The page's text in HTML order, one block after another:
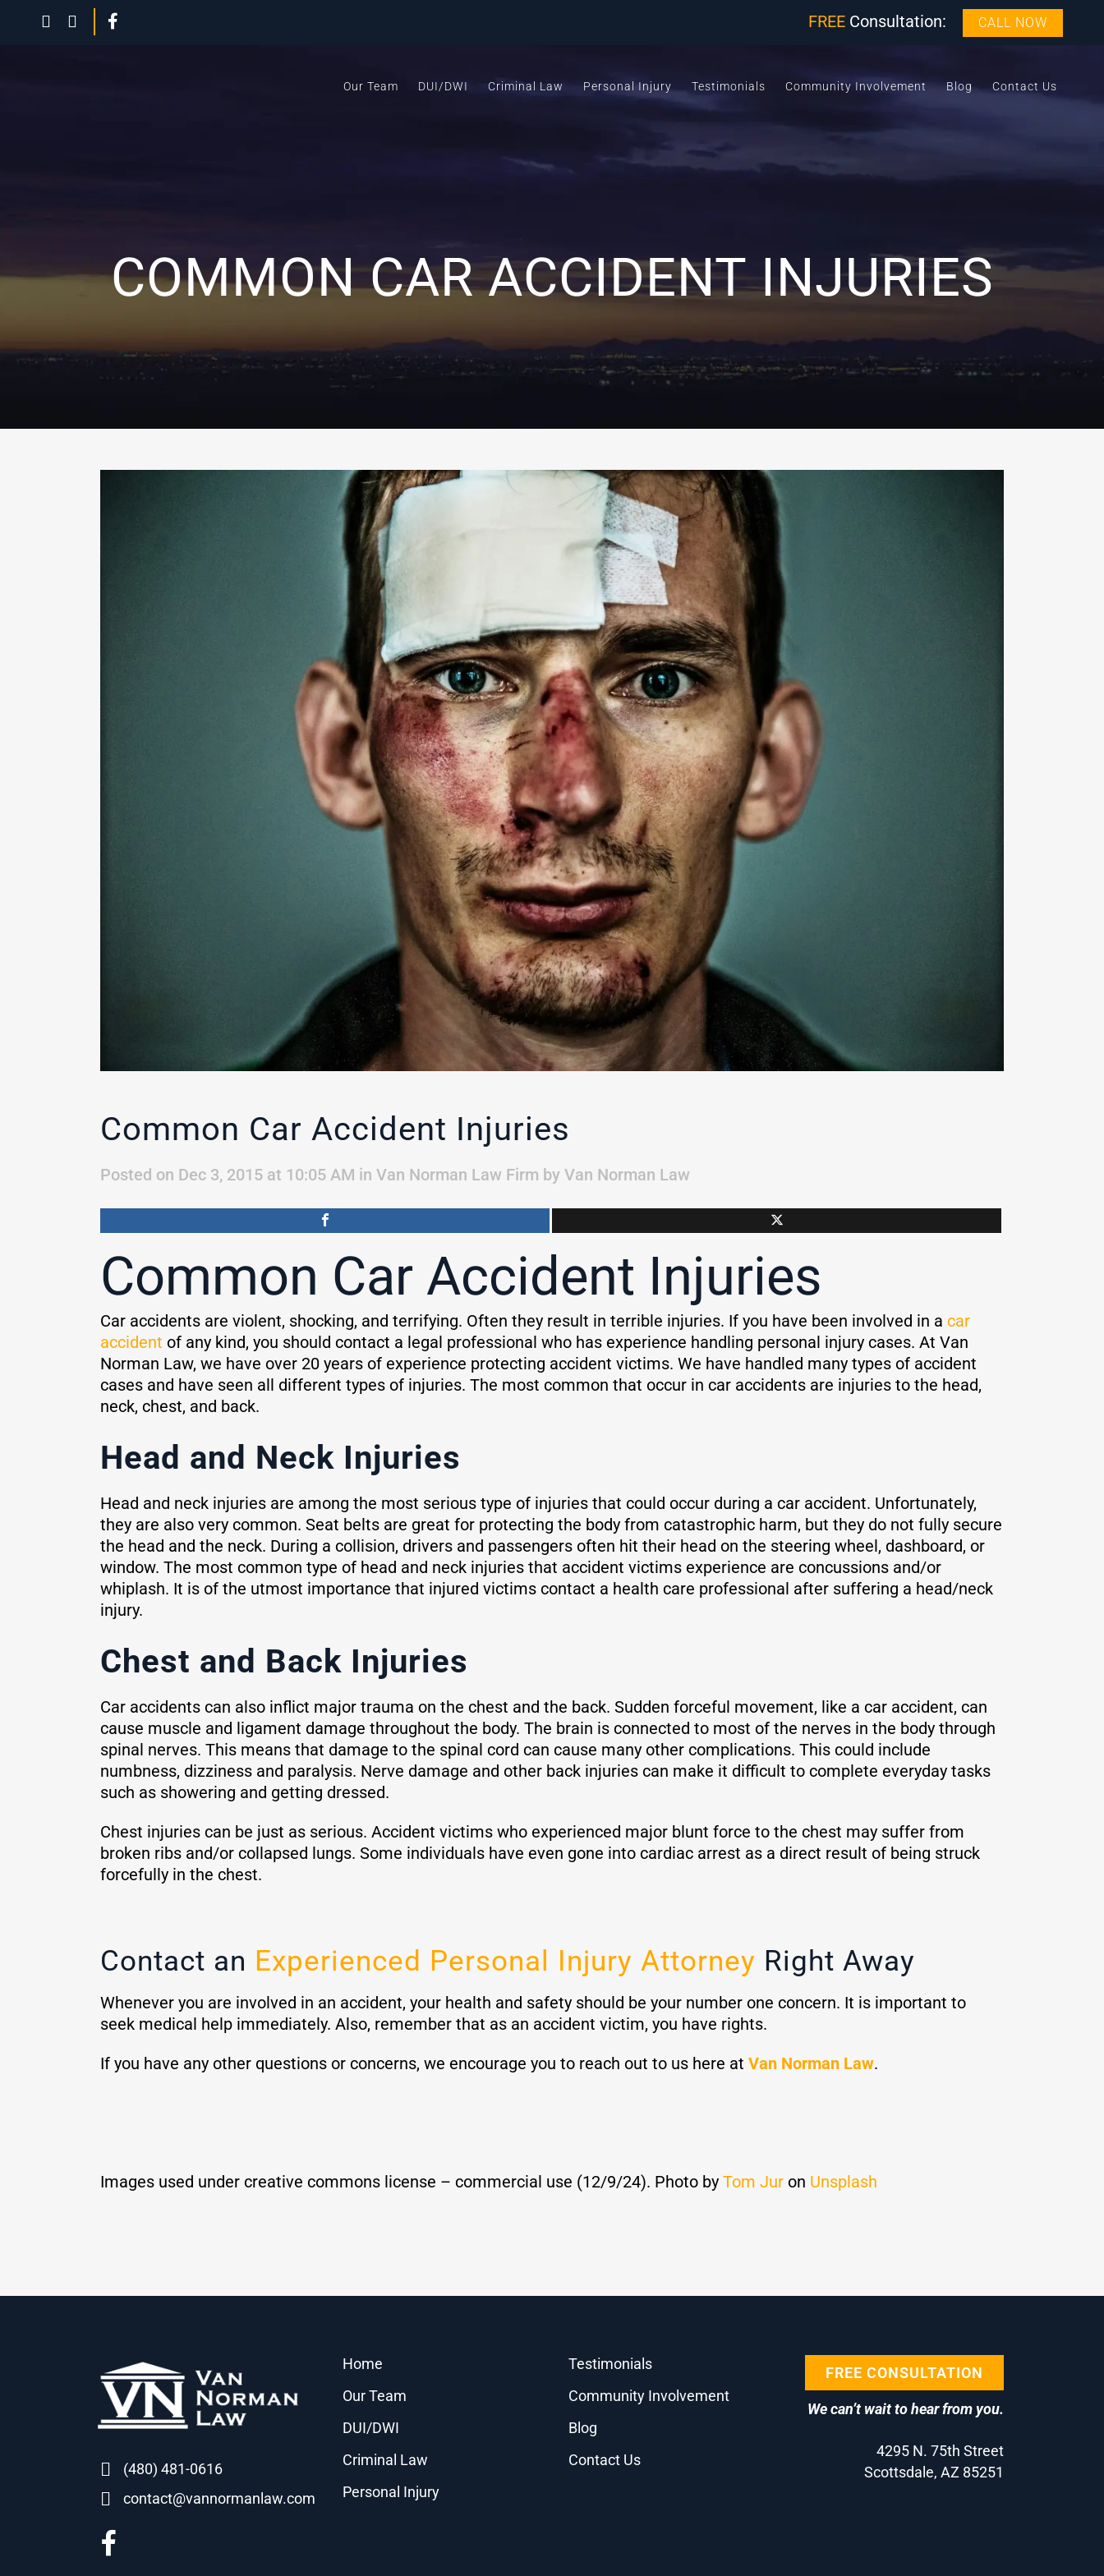
FREE Consultation: CALL NOW
Our Team DUI/DWI Criminal Law Personal Injury Testimonials Community Involvement Blog Contact Us
COMMON CAR ACCIDENT INJURIES
Common Car Accident Injuries
Posted on Dec 3, 2015 at 10:05 AM in Van Norman Law Firm by Van Norman Law
Common Car Accident Injuries
Car accidents are violent, shocking, and terrifying. Often they result in terrible injuries. If you have been involved in a car
accident of any kind, you should contact a legal professional who has experience handling personal injury cases. At Van
Norman Law, we have over 20 years of experience protecting accident victims. We have handled many types of accident
cases and have seen all different types of injuries. The most common that occur in car accidents are injuries to the head,
neck, chest, and back.
Head and Neck Injuries
Head and neck injuries are among the most serious type of injuries that could occur during a car accident. Unfortunately,
they are also very common. Seat belts are great for protecting the body from catastrophic harm, but they do not fully secure
the head and the neck. During a collision, drivers and passengers often hit their head on the steering wheel, dashboard, or
window. The most common type of head and neck injuries that accident victims experience are concussions and/or
whiplash. It is of the utmost importance that injured victims contact a health care professional after suffering a head/neck
injury.
Chest and Back Injuries
Car accidents can also inflict major trauma on the chest and the back. Sudden forceful movement, like a car accident, can
cause muscle and ligament damage throughout the body. The brain is connected to most of the nerves in the body through
spinal nerves. This means that damage to the spinal cord can cause many other complications. This could include
numbness, dizziness and paralysis. Nerve damage and other back injuries can make it difficult to complete everyday tasks
such as showering and getting dressed.
Chest injuries can be just as serious. Accident victims who experienced major blunt force to the chest may suffer from
broken ribs and/or collapsed lungs. Some individuals have even gone into cardiac arrest as a direct result of being struck
forcefully in the chest.
Contact an Experienced Personal Injury Attorney Right Away
Whenever you are involved in an accident, your health and safety should be your number one concern. It is important to
seek medical help immediately. Also, remember that as an accident victim, you have rights.
If you have any other questions or concerns, we encourage you to reach out to us here at Van Norman Law.
Images used under creative commons license – commercial use (12/9/24). Photo by Tom Jur on Unsplash
(480) 481-0616
contact@vannormanlaw.com
Home
Our Team
DUI/DWI
Criminal Law
Personal Injury
Testimonials
Community Involvement
Blog
Contact Us
FREE CONSULTATION
We can’t wait to hear from you.
4295 N. 75th Street
Scottsdale, AZ 85251